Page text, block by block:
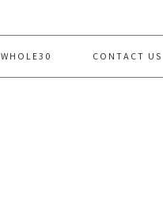
WHOLE30 CONTACT US